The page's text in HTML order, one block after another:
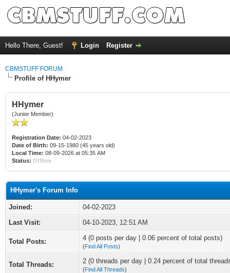
Hello There, Guest! Login Register
CBMSTUFF FORUM
Profile of HHymer
HHymer
(Junior Member)
Registration Date: 04-02-2023
Date of Birth: 09-15-1980 (45 years old)
Local Time: 08-09-2026 at 05:35 AM
Status: Offline
HHymer's Forum Info
Joined:
04-02-2023
Last Visit:
04-10-2023, 12:51 AM
Total Posts: 4 (0 posts per day | 0.06 percent of total posts)
(Find All Posts)
Total Threads: 2 (0 threads per day | 0.24 percent of total
(Find All Threads)